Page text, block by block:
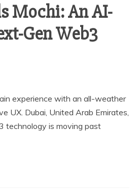
Mochi: An AI-
Gen Web3
experience with an all-weather
UX. Dubai, United Arab Emirates,
is moving past